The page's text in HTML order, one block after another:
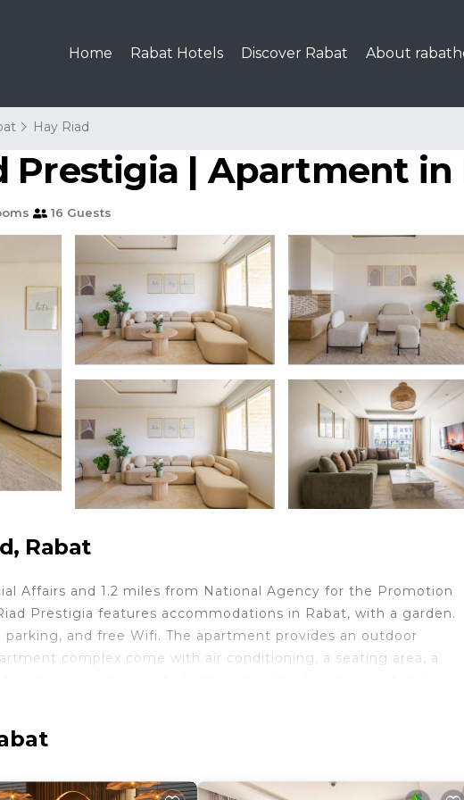
Home Rabat Hotels Discover Rabat About
Hay Riad
Prestigia | Apartment in
16 Guests
Rabat
Affairs and 1.2 miles from National Agency for the Promotion
Prestigia features accommodations in Rabat, with a garden.
and free Wifi. The apartment provides an outdoor
complex come with air conditioning, a seating area, a
Morocco is 5.9 miles away. Rabat-Salé Airport is 12 miles